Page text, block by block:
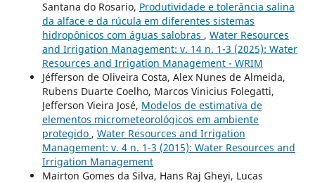
Santana do Rosario, Produtividade e tolerância salina
da alface e da rúcula em diferentes sistemas
hidropônicos com águas salobras , Water Resources
and Irrigation Management: v. 14 n. 1-3 (2025): Water
Resources and Irrigation Management - WRIM
Jéfferson de Oliveira Costa, Alex Nunes de Almeida,
Rubens Duarte Coelho, Marcos Vinicius Folegatti,
Jefferson Vieira José, Modelos de estimativa de
elementos micrometeorológicos em ambiente
protegido , Water Resources and Irrigation
Management: v. 4 n. 1-3 (2015): Water Resources and
Irrigation Management
Mairton Gomes da Silva, Hans Raj Gheyi, Lucas